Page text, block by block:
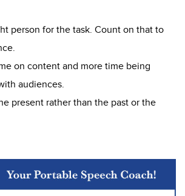
person for the task. Count on that to
on content and more time being
audiences.
present rather than the past or the